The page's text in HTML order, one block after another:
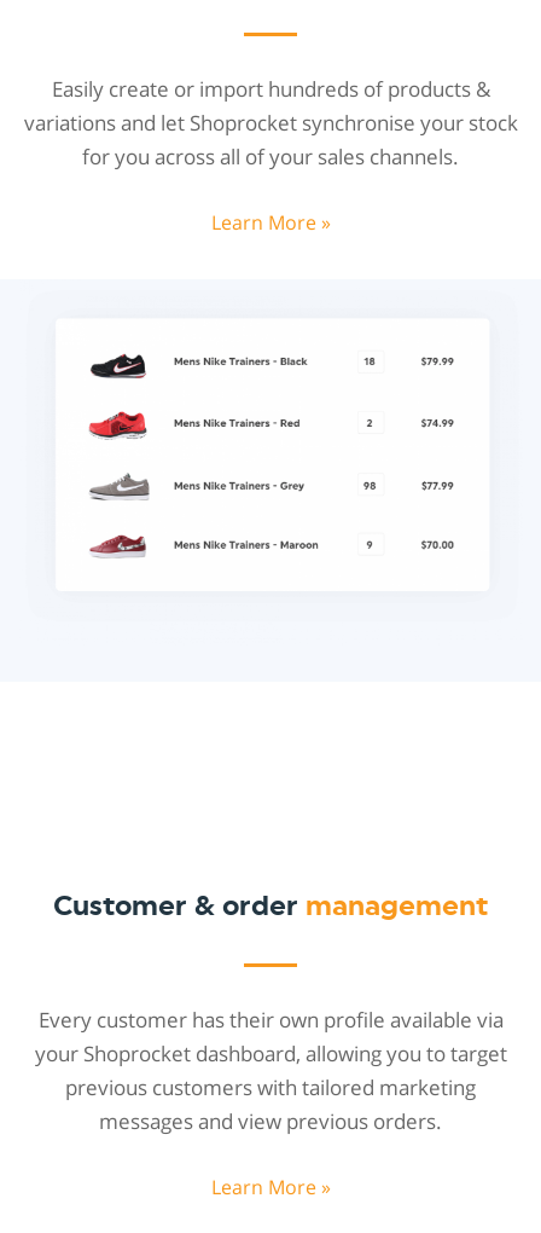
Easily create or import hundreds of products &
variations and let Shoprocket synchronise your stock
for you across all of your sales channels.
Learn More »
Customer & order management
Every customer has their own profile available via
your Shoprocket dashboard, allowing you to target
previous customers with tailored marketing
messages and view previous orders.
Learn More »